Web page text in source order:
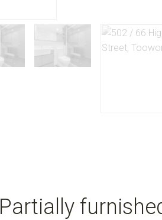
Partially